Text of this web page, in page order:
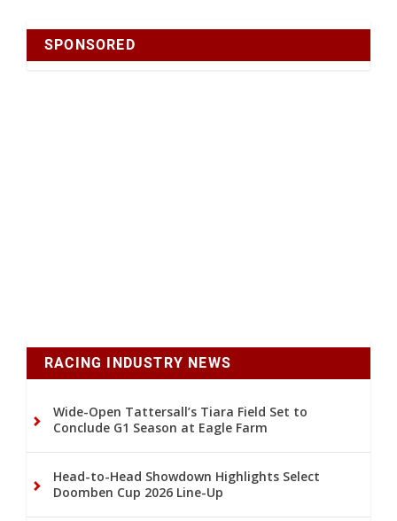
SPONSORED
RACING INDUSTRY NEWS
Wide-Open Tattersall’s Tiara Field Set to
Conclude G1 Season at Eagle Farm
Head-to-Head Showdown Highlights Select
Doomben Cup 2026 Line-Up